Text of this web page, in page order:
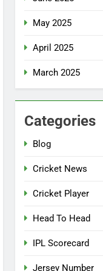
May 2025
April 2025
March 2025
Categories
Blog
Cricket News
Cricket Player
Head To Head
IPL Scorecard
Jersey Number